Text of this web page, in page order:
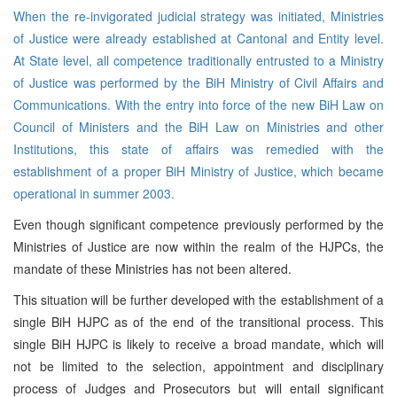
When the re-invigorated judicial strategy was initiated, Ministries
of Justice were already established at Cantonal and Entity level.
At State level, all competence traditionally entrusted to a Ministry
of Justice was performed by the BiH Ministry of Civil Affairs and
Communications. With the entry into force of the new BiH Law on
Council of Ministers and the BiH Law on Ministries and other
Institutions, this state of affairs was remedied with the
establishment of a proper BiH Ministry of Justice, which became
operational in summer 2003.
Even though significant competence previously performed by the
Ministries of Justice are now within the realm of the HJPCs, the
mandate of these Ministries has not been altered.
This situation will be further developed with the establishment of a
single BiH HJPC as of the end of the transitional process. This
single BiH HJPC is likely to receive a broad mandate, which will
not be limited to the selection, appointment and disciplinary
process of Judges and Prosecutors but will entail significant